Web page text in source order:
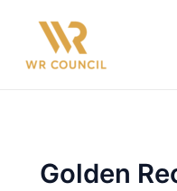
Golden